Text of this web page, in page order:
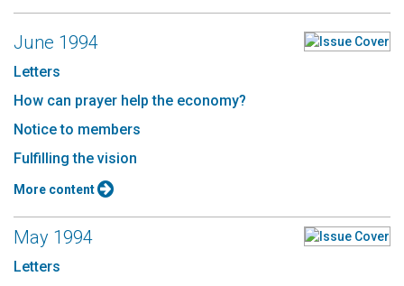
June 1994
Letters
How can prayer help the economy?
Notice to members
Fulfilling the vision
More content
May 1994
Letters